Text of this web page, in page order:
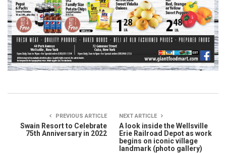
PREVIOUS ARTICLE
Swain Resort to Celebrate
75th Anniversary in 2022
NEXT ARTICLE
A look inside the Wellsville
Erie Railroad Depot as work
begins on iconic village
landmark (photo gallery)